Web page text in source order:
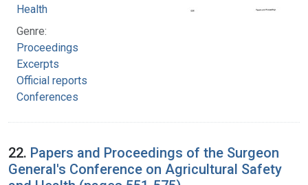
Health
Genre:
Proceedings
Excerpts
Official reports
Conferences
22. Papers and Proceedings of the Surgeon
General's Conference on Agricultural Safety